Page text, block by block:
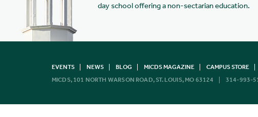
day school offering a non-sectarian education.
EVENTS NEWS BLOG MICDS MAGAZINE CAMPUS STORE
MICDS, 101 NORTH WARSON ROAD, ST. LOUIS, MO 63124
314-993-